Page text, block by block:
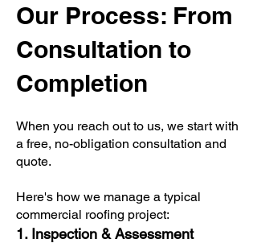
Our Process: From
Consultation to
Completion
When you reach out to us, we start with
a free, no-obligation consultation and
quote.
Here's how we manage a typical
commercial roofing project:
1. Inspection & Assessment